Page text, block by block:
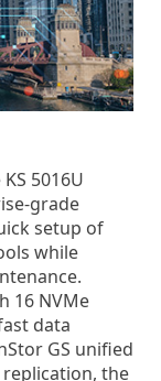
KS 5016U
grade
setup of
while
16 NVMe
data
GS unified
replication, the